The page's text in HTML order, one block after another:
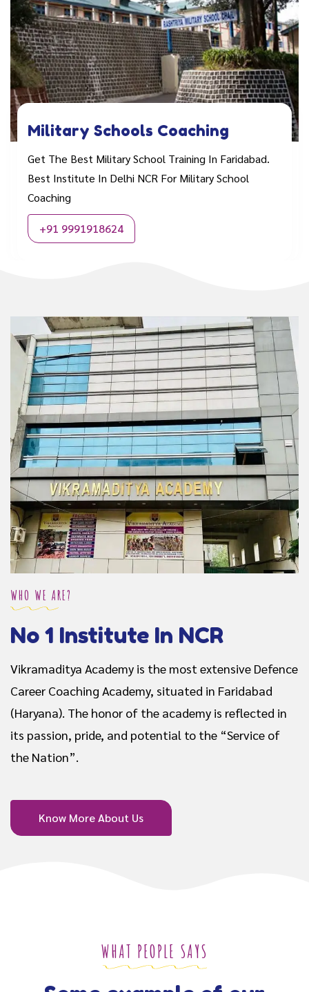
Military Schools Coaching
Get The Best Military School Training In Faridabad.
Best Institute In Delhi NCR For Military School
Coaching
+91 9991918624
WHO WE ARE?
No 1 Institute In NCR
Vikramaditya Academy is the most extensive Defence
Career Coaching Academy, situated in Faridabad
(Haryana). The honor of the academy is reflected in
its passion, pride, and potential to the “Service of
the Nation”.
Know More About Us
WHAT PEOPLE SAYS